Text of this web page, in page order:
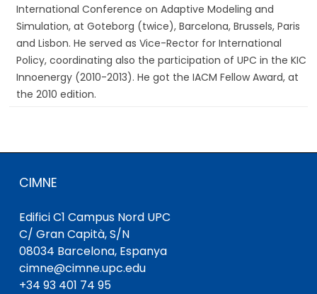
International Conference on Adaptive Modeling and
Simulation, at Goteborg (twice), Barcelona, Brussels, Paris
and Lisbon. He served as Vice-Rector for International
Policy, coordinating also the participation of UPC in the KIC
Innoenergy (2010-2013). He got the IACM Fellow Award, at
the 2010 edition.
CIMNE
Edifici C1 Campus Nord UPC
C/ Gran Capità, S/N
08034 Barcelona, ​​Espanya
cimne@cimne.upc.edu
+34 93 401 74 95